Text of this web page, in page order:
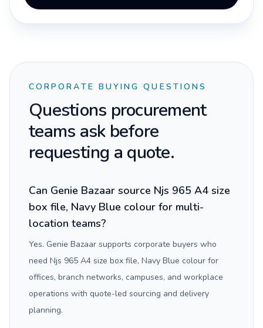
CORPORATE BUYING QUESTIONS
Questions procurement
teams ask before
requesting a quote.
Can Genie Bazaar source Njs 965 A4 size
box file, Navy Blue colour for multi-
location teams?
Yes. Genie Bazaar supports corporate buyers who
need Njs 965 A4 size box file, Navy Blue colour for
offices, branch networks, campuses, and workplace
operations with quote-led sourcing and delivery
planning.